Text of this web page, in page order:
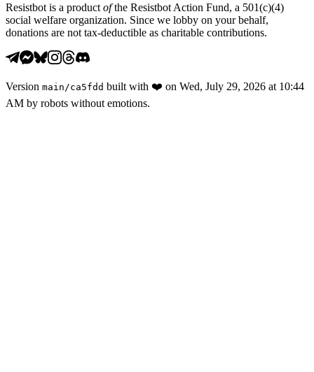
Resistbot is a product ofthe Resistbot Action Fund, a 501(c)(4)
social welfare organization. Since we lobby on your behalf,
donations are not tax-deductible as charitable contributions.
Version main /ca5fdd built with ❤️ on Wed, July 29, 2026 at 10:44
AM by robots without emotions.